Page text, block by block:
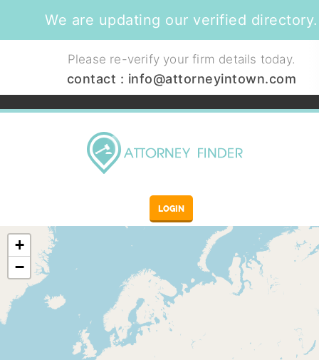
We are updating our verified directory.
Please re-verify your firm details today.
contact : info@attorneyintown.com
LOGIN
+
−